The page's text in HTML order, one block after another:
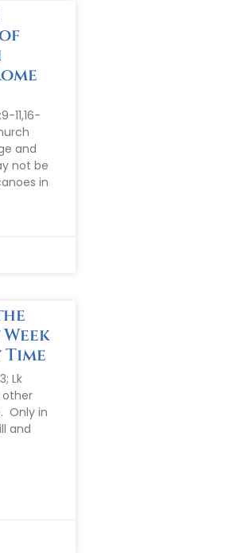
11,16-
and
not be
in
Lk
other
Only in
and